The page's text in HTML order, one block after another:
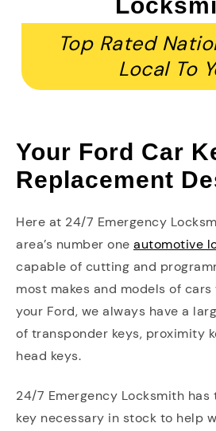
Top Rated
Local To
Your Ford Car
Replacement
Here at 24/7 Emergency
area’s number one automotive
capable of cutting and
most makes and models of cars
your Ford, we always have a
of transponder keys, proximity
head keys.
24/7 Emergency Locksmith
key necessary in stock to help